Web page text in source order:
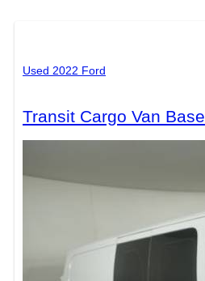
Used 2022 Ford
Transit Cargo Van Base